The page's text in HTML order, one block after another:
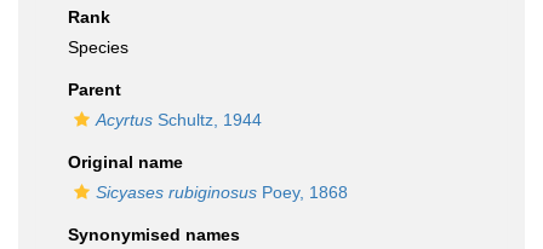
Rank
Species
Parent
Acyrtus Schultz, 1944
Original name
Sicyases rubiginosus Poey, 1868
Synonymised names